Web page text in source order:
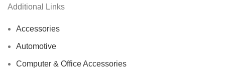
Additional Links
Accessories
Automotive
Computer & Office Accessories